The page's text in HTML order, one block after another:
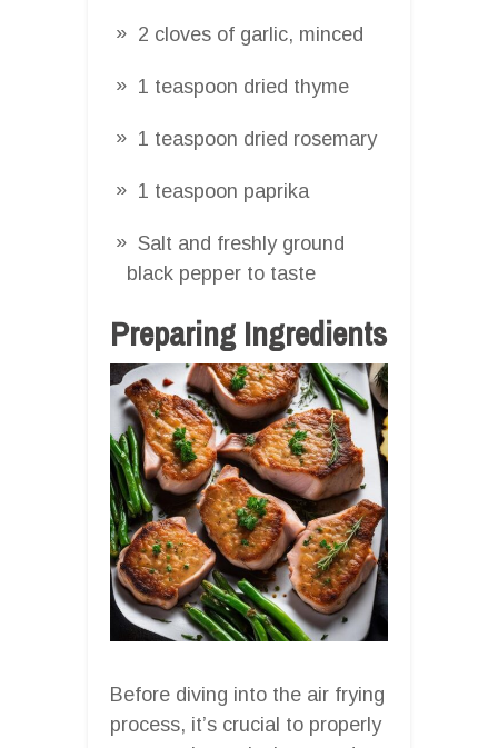
2 cloves of garlic, minced
1 teaspoon dried thyme
1 teaspoon dried rosemary
1 teaspoon paprika
Salt and freshly ground
black pepper to taste
Preparing Ingredients
Before diving into the air frying
process, it’s crucial to properly